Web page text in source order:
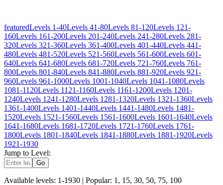
featuredLevels 1-40Levels 41-80Levels 81-120Levels 121-
160Levels 161-200Levels 201-240Levels 241-280Levels 281-
320Levels 321-360Levels 361-400Levels 401-440Levels 441-
480Levels 481-520Levels 521-560Levels 561-600Levels 601-
640Levels 641-680Levels 681-720Levels 721-760Levels 761-
800Levels 801-840Levels 841-880Levels 881-920Levels 921-
960Levels 961-1000Levels 1001-1040Levels 1041-1080Levels
1081-1120Levels 1121-1160Levels 1161-1200Levels 1201-
1240Levels 1241-1280Levels 1281-1320Levels 1321-1360Levels
1361-1400Levels 1401-1440Levels 1441-1480Levels 1481-
1520Levels 1521-1560Levels 1561-1600Levels 1601-1640Levels
1641-1680Levels 1681-1720Levels 1721-1760Levels 1761-
1800Levels 1801-1840Levels 1841-1880Levels 1881-1920Levels
1921-1930
Jump to Level:
Go
Available levels: 1-1930 | Popular: 1, 15, 30, 50, 75, 100